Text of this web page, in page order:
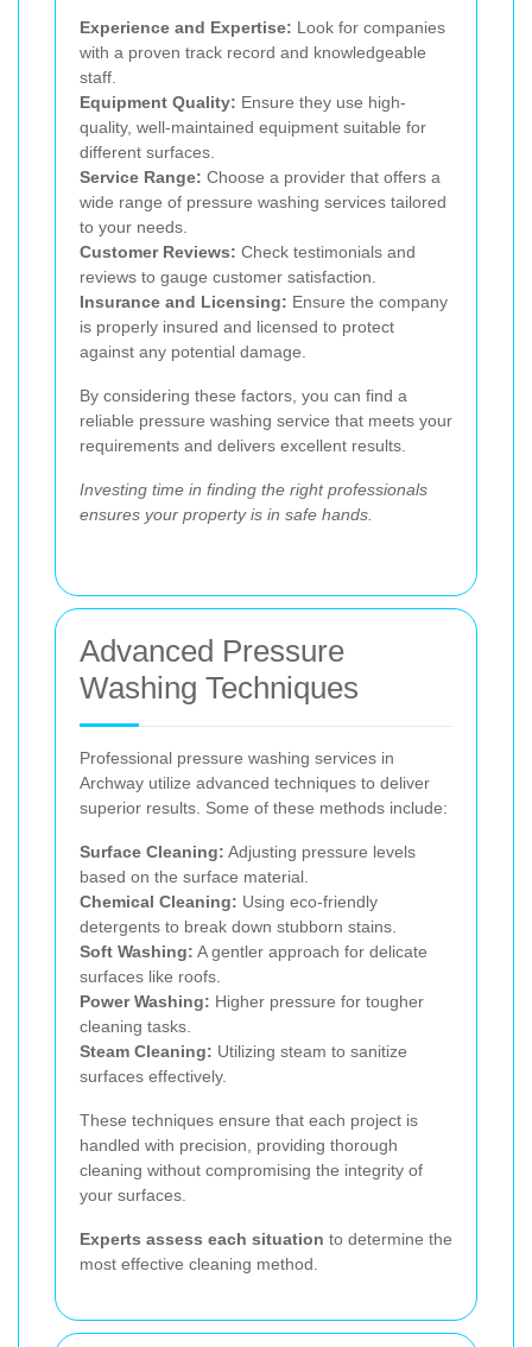
Experience and Expertise: Look for companies
with a proven track record and knowledgeable
staff.
Equipment Quality: Ensure they use high-
quality, well-maintained equipment suitable for
different surfaces.
Service Range: Choose a provider that offers a
wide range of pressure washing services tailored
to your needs.
Customer Reviews: Check testimonials and
reviews to gauge customer satisfaction.
Insurance and Licensing: Ensure the company
is properly insured and licensed to protect
against any potential damage.
By considering these factors, you can find a
reliable pressure washing service that meets your
requirements and delivers excellent results.
Investing time in finding the right professionals
ensures your property is in safe hands.
Advanced Pressure
Washing Techniques
Professional pressure washing services in
Archway utilize advanced techniques to deliver
superior results. Some of these methods include:
Surface Cleaning: Adjusting pressure levels
based on the surface material.
Chemical Cleaning: Using eco-friendly
detergents to break down stubborn stains.
Soft Washing: A gentler approach for delicate
surfaces like roofs.
Power Washing: Higher pressure for tougher
cleaning tasks.
Steam Cleaning: Utilizing steam to sanitize
surfaces effectively.
These techniques ensure that each project is
handled with precision, providing thorough
cleaning without compromising the integrity of
your surfaces.
Experts assess each situation to determine the
most effective cleaning method.